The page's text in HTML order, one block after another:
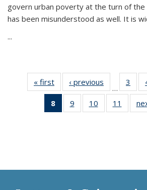
govern urban poverty at the turn of
has been misunderstood as well. It is
...
« first
Thumbnail
list:
Publications
‹ previous
Thumbnail
list:
Publications
…
3
8
of 11
Thumbnail
9
of 11
Thumbnail
10
of 11
Thumbnail
11
of